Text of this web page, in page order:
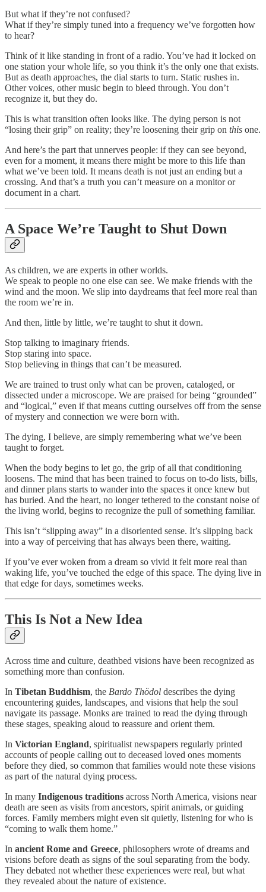
But what if they’re not confused?
What if they’re simply tuned into a frequency we’ve forgotten how
to hear?
Think of it like standing in front of a radio. You’ve had it locked on
one station your whole life, so you think it’s the only one that exists.
But as death approaches, the dial starts to turn. Static rushes in.
Other voices, other music begin to bleed through. You don’t
recognize it, but they do.
This is what transition often looks like. The dying person is not
“losing their grip” on reality; they’re loosening their grip on this one.
And here’s the part that unnerves people: if they can see beyond,
even for a moment, it means there might be more to this life than
what we’ve been told. It means death is not just an ending but a
crossing. And that’s a truth you can’t measure on a monitor or
document in a chart.
A Space We’re Taught to Shut Down
As children, we are experts in other worlds.
We speak to people no one else can see. We make friends with the
wind and the moon. We slip into daydreams that feel more real than
the room we’re in.
And then, little by little, we’re taught to shut it down.
Stop talking to imaginary friends.
Stop staring into space.
Stop believing in things that can’t be measured.
We are trained to trust only what can be proven, cataloged, or
dissected under a microscope. We are praised for being “grounded”
and “logical,” even if that means cutting ourselves off from the sense
of mystery and connection we were born with.
The dying, I believe, are simply remembering what we’ve been
taught to forget.
When the body begins to let go, the grip of all that conditioning
loosens. The mind that has been trained to focus on to-do lists, bills,
and dinner plans starts to wander into the spaces it once knew but
has buried. And the heart, no longer tethered to the constant noise of
the living world, begins to recognize the pull of something familiar.
This isn’t “slipping away” in a disoriented sense. It’s slipping back
into a way of perceiving that has always been there, waiting.
If you’ve ever woken from a dream so vivid it felt more real than
waking life, you’ve touched the edge of this space. The dying live in
that edge for days, sometimes weeks.
This Is Not a New Idea
Across time and culture, deathbed visions have been recognized as
something more than confusion.
In Tibetan Buddhism, the Bardo Thödol describes the dying
encountering guides, landscapes, and visions that help the soul
navigate its passage. Monks are trained to read the dying through
these stages, speaking aloud to reassure and orient them.
In Victorian England, spiritualist newspapers regularly printed
accounts of people calling out to deceased loved ones moments
before they died, so common that families would note these visions
as part of the natural dying process.
In many Indigenous traditions across North America, visions near
death are seen as visits from ancestors, spirit animals, or guiding
forces. Family members might even sit quietly, listening for who is
“coming to walk them home.”
In ancient Rome and Greece, philosophers wrote of dreams and
visions before death as signs of the soul separating from the body.
They debated not whether these experiences were real, but what
they revealed about the nature of existence.